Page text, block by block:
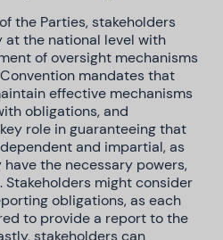
the Parties, stakeholders
at the national level with
of oversight mechanisms
mandates that
effective mechanisms
obligations, and
role in guaranteeing that
and impartial, as
the necessary powers,
might consider
obligations, as each
to provide a report to the
stakeholders can